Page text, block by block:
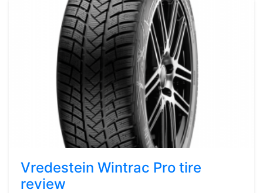
Vredestein Wintrac Pro tire
review